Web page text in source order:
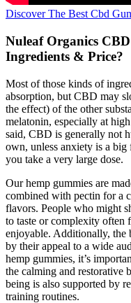
Discover The Best Cbd
Nuleaf Organics
Ingredients & Price?
Most of those kinds of
absorption, but CBD may
the effect) of the other
melatonin, especially at
said, CBD is generally not
own, unless anxiety is a
you take a very large dose.
Our hemp gummies are
combined with pectin for a
flavors. People who might
to taste or complexity often
enjoyable. Additionally, the
by their appeal to a wide
hemp gummies, it’s
the calming and restorative
being is also supported by
training routines.